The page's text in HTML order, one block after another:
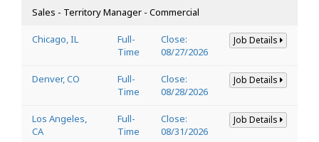
Sales - Territory Manager - Commercial
Chicago, IL
Full-
Time
Close:
08/27/2026
Job Details
Denver, CO
Full-
Time
Close:
08/28/2026
Job Details
Los Angeles,
CA
Full-
Time
Close:
08/31/2026
Job Details